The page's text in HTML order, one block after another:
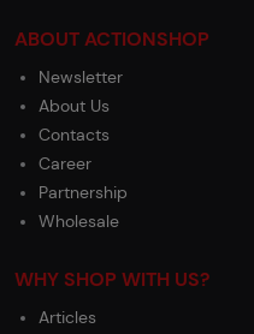
ABOUT ACTIONSHOP
Newsletter
About Us
Contacts
Career
Partnership
Wholesale
WHY SHOP WITH US?
Articles